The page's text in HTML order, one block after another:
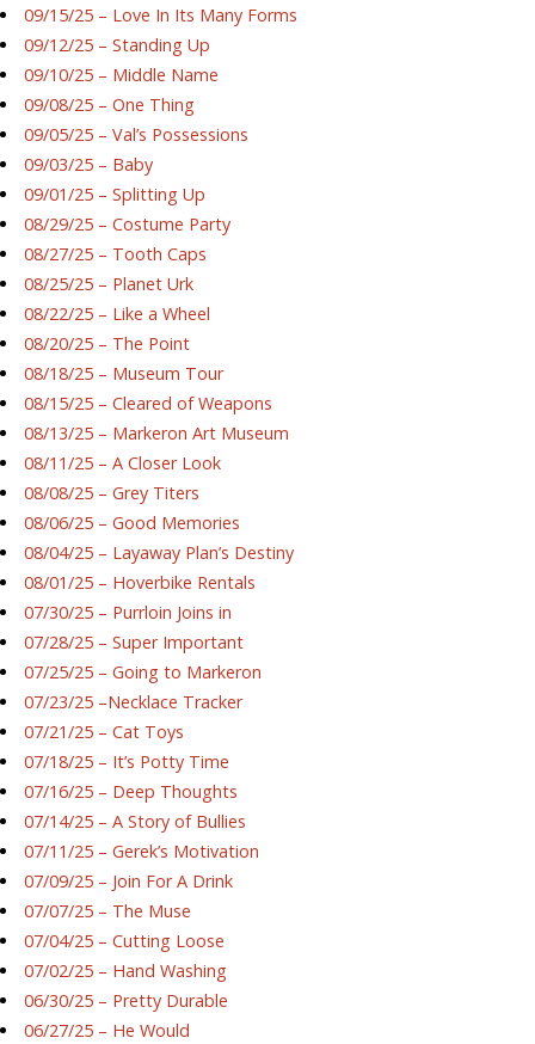
09/15/25 – Love In Its Many Forms
09/12/25 – Standing Up
09/10/25 – Middle Name
09/08/25 – One Thing
09/05/25 – Val’s Possessions
09/03/25 – Baby
09/01/25 – Splitting Up
08/29/25 – Costume Party
08/27/25 – Tooth Caps
08/25/25 – Planet Urk
08/22/25 – Like a Wheel
08/20/25 – The Point
08/18/25 – Museum Tour
08/15/25 – Cleared of Weapons
08/13/25 – Markeron Art Museum
08/11/25 – A Closer Look
08/08/25 – Grey Titers
08/06/25 – Good Memories
08/04/25 – Layaway Plan’s Destiny
08/01/25 – Hoverbike Rentals
07/30/25 – Purrloin Joins in
07/28/25 – Super Important
07/25/25 – Going to Markeron
07/23/25 –Necklace Tracker
07/21/25 – Cat Toys
07/18/25 – It’s Potty Time
07/16/25 – Deep Thoughts
07/14/25 – A Story of Bullies
07/11/25 – Gerek’s Motivation
07/09/25 – Join For A Drink
07/07/25 – The Muse
07/04/25 – Cutting Loose
07/02/25 – Hand Washing
06/30/25 – Pretty Durable
06/27/25 – He Would